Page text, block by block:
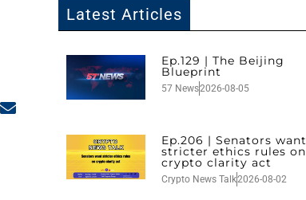
Latest Articles
Ep.129 | The Beijing
Blueprint
57 News2026-08-05
Ep.206 | Senators want
stricter ethics rules on
crypto clarity act
Crypto News Talk2026-08-02